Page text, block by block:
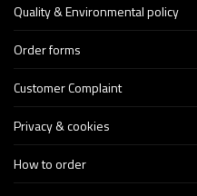
Quality & Environmental policy
Order forms
Customer Complaint
Privacy & cookies
How to order